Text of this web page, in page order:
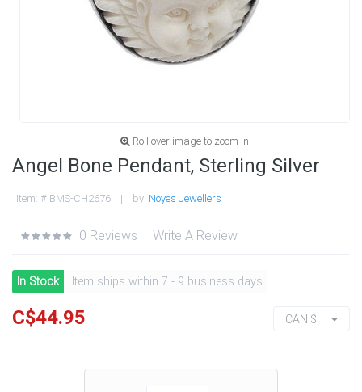
Roll over image to zoom in
Angel Bone Pendant, Sterling Silver
Item: # BMS-CH2676 | by: Noyes Jewellers
0 Reviews | Write A Review
In Stock Item ships within 7 - 9 business days
C$44.95 CAN $